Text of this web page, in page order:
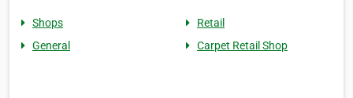
Shops
Retail
General
Carpet Retail Shop